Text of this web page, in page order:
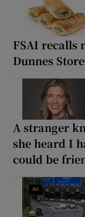
FSAI recalls
Dunnes
A stranger
she heard I
could be